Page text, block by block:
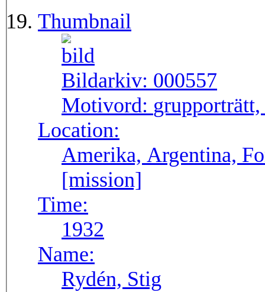
Thumbnail
Bildarkiv: 000557
Motivord:
Location:
Amerika, Argentina,
[mission]
Time:
1932
Name:
Rydén, Stig